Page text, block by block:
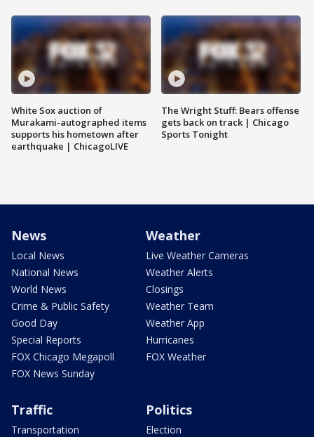
White Sox auction of
Murakami-autographed items
supports his hometown after
earthquake | ChicagoLIVE
The Wright Stuff: Bears offense
gets back on track | Chicago
Sports Tonight
News
Local News
National News
World News
Crime & Public Safety
Good Day
Special Reports
FOX Chicago Megapoll
FOX News Sunday
Weather
Live Weather Cameras
Weather Alerts
Closings
Weather Team
Weather App
Hurricanes
FOX Weather
Traffic
Transportation
Politics
Election